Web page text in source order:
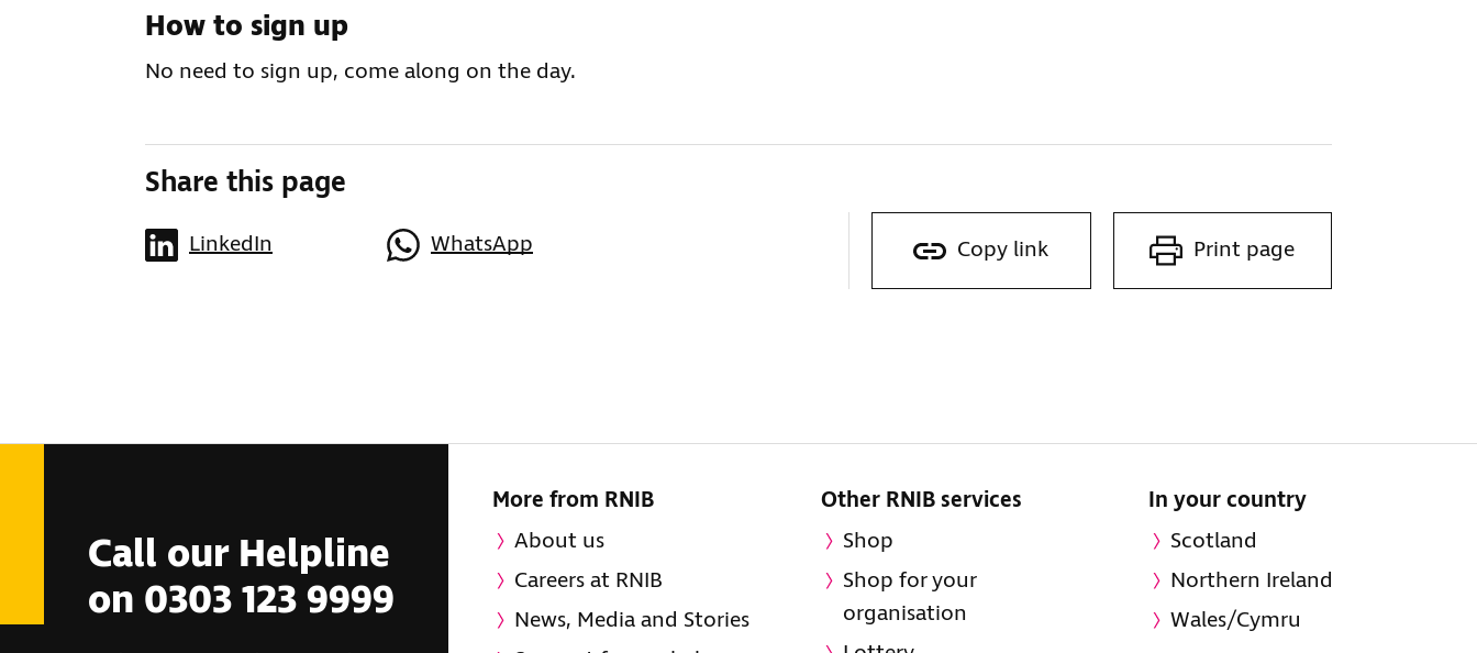
How to sign up
No need to sign up, come along on the day.
Share this page
LinkedIn WhatsApp Copy link Print page
Call our Helpline
on 0303 123 9999
More from RNIB
About us
Careers at RNIB
News, Media and Stories
Other RNIB services
Shop
Shop for your
organisation
In your country
Scotland
Northern Ireland
Wales/Cymru